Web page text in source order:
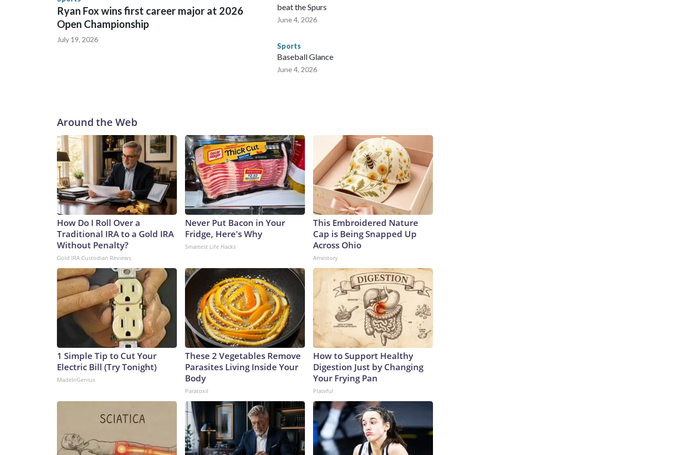
Ryan Fox wins first career major at 2026
Open Championship
July 19, 2026
beat the Spurs
June 4, 2026
Sports
Baseball Glance
June 4, 2026
Around the Web
How Do I Roll Over a
Traditional IRA to a Gold IRA
Without Penalty?
Gold IRA Custodian Reviews
Never Put Bacon in Your
Fridge, Here's Why
Smartest Life Hacks
This Embroidered Nature
Cap is Being Snapped Up
Across Ohio
Amestory
1 Simple Tip to Cut Your
Electric Bill (Try Tonight)
MadeInGenius
These 2 Vegetables Remove
Parasites Living Inside Your
Body
Paratoxil
How to Support Healthy
Digestion Just by Changing
Your Frying Pan
Plateful